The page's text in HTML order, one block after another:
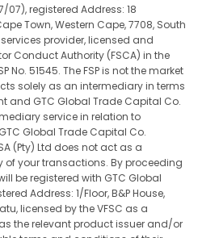
registered Address: 18
Town, Western Cape, 7708, South
provider, licensed and
Conduct Authority (FSCA) in the
No. 51545. The FSP is not the market
solely as an intermediary in terms
and GTC Global Trade Capital Co.
service in relation to
Global Trade Capital Co.
(Pty) Ltd does not act as a
your transactions. By proceeding
be registered with GTC Global
Address: 1/Floor, B&P House,
licensed by the VFSC as a
the relevant product issuer and/or